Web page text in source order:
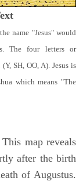
name "Jesus" would
The four letters or
SH, OO, A). Jesus is
which means "The
map reveals
after the birth
of Augustus.